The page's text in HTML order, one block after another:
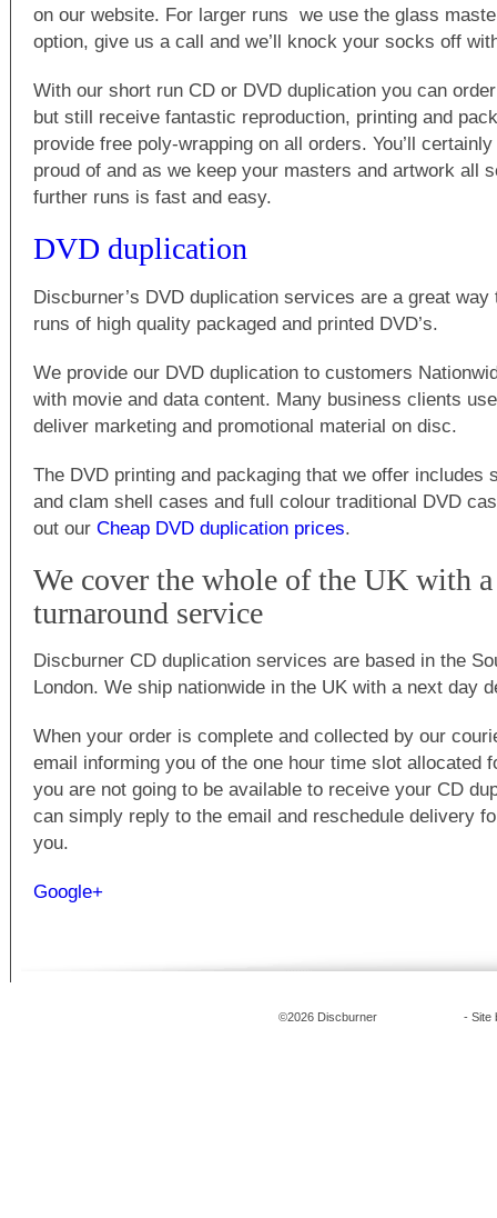
on our website. For larger runs we use the glass
option, give us a call and we’ll knock your socks off
With our short run CD or DVD duplication you can
but still receive fantastic reproduction, printing and
provide free poly-wrapping on all orders. You’ll
proud of and as we keep your masters and artwork all
further runs is fast and easy.
DVD duplication
Discburner’s DVD duplication services are a great
runs of high quality packaged and printed DVD’s.
We provide our DVD duplication to customers
with movie and data content. Many business clients
deliver marketing and promotional material on disc.
The DVD printing and packaging that we offer includes
and clam shell cases and full colour traditional DVD
out our Cheap DVD duplication prices.
We cover the whole of the UK with
turnaround service
Discburner CD duplication services are based in the
London. We ship nationwide in the UK with a next day
When your order is complete and collected by our
email informing you of the one hour time slot allocated
you are not going to be available to receive your CD
can simply reply to the email and reschedule delivery
you.
Google+
©2026 Discburner - Site